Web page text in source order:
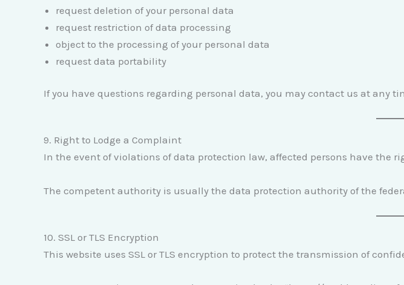
request deletion of your personal data
request restriction of data processing
object to the processing of your personal data
request data portability
If you have questions regarding personal data, you may contact us at any
9. Right to Lodge a Complaint
In the event of violations of data protection law, affected persons have the
The competent authority is usually the data protection authority of the
10. SSL or TLS Encryption
This website uses SSL or TLS encryption to protect the transmission of